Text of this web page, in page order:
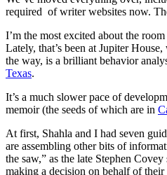
required of writer websites now.
I’m the most excited about the
Lately, that’s been at Jupiter
the way, is a brilliant behavior
Texas.
It’s a much slower pace of
memoir (the seeds of which are in
At first, Shahla and I had seven
are assembling other bits of
the saw,” as the late Stephen
making a decision on behalf of